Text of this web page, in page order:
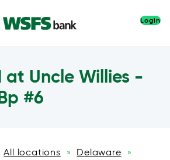
Login
at Uncle Willies -
#6
All locations » Delaware »